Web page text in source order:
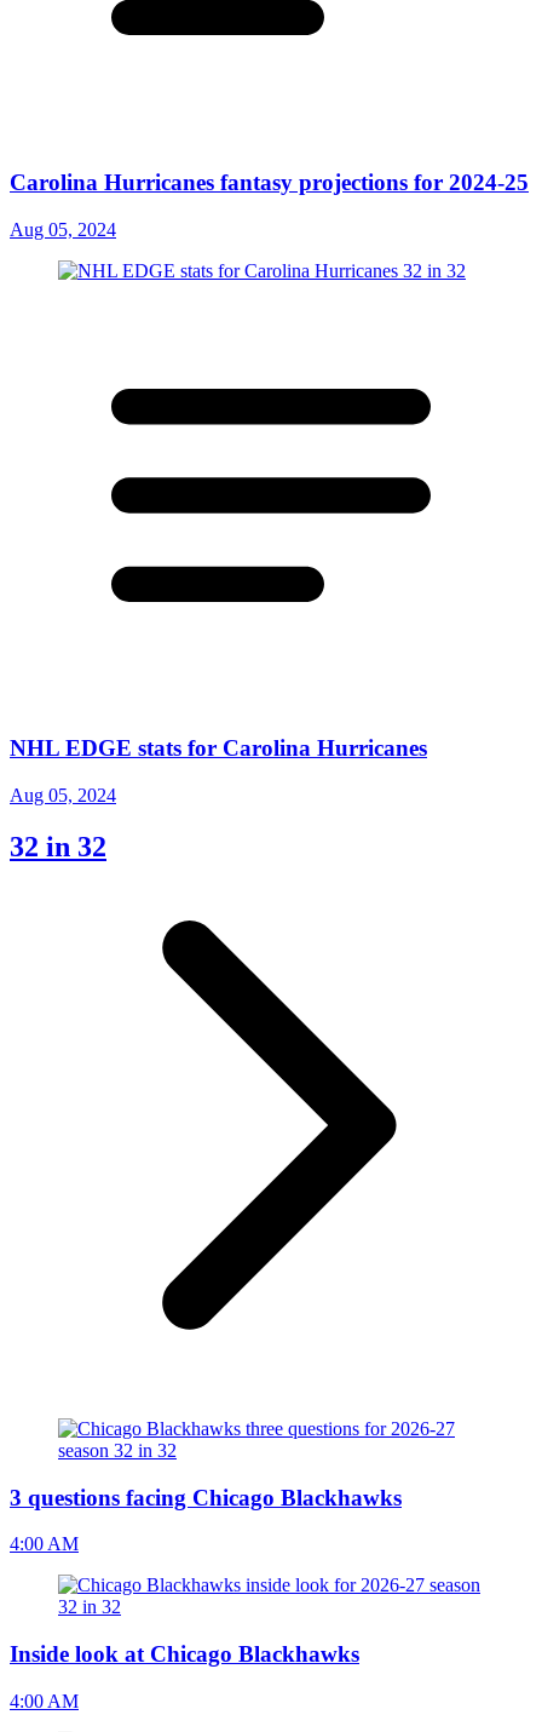
Carolina Hurricanes fantasy projections for 2024-25
Aug 05, 2024
NHL EDGE stats for Carolina Hurricanes
Aug 05, 2024
32 in 32
3 questions facing Chicago Blackhawks
4:00 AM
Inside look at Chicago Blackhawks
4:00 AM